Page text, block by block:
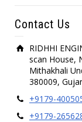
Contact Us
RIDHHI
scan House,
Mithakhali
380009,
+9179-
+9179-